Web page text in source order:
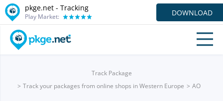
pkge.net - Tracking
Play Market: DOWNLOAD
Track Package
Track your packages from online shops in Western Europe
AO